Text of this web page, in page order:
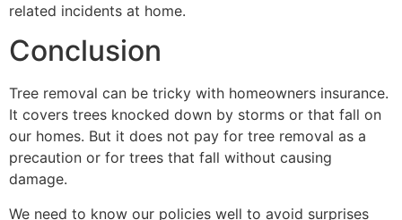
related incidents at home.
Conclusion
Tree removal can be tricky with homeowners insurance.
It covers trees knocked down by storms or that fall on
our homes. But it does not pay for tree removal as a
precaution or for trees that fall without causing
damage.
We need to know our policies well to avoid surprises